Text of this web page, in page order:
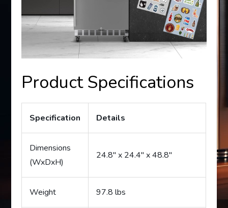
Product Specifications
Specification Details
Dimensions
(WxDxH)
24.8″ x 24.4″ x 48.8″
Weight 97.8 lbs